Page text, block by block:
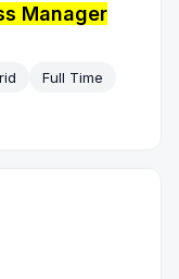
Manager
Full Time